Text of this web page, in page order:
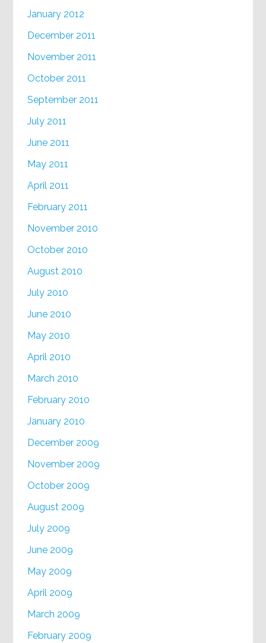
January 2012
December 2011
November 2011
October 2011
September 2011
July 2011
June 2011
May 2011
April 2011
February 2011
November 2010
October 2010
August 2010
July 2010
June 2010
May 2010
April 2010
March 2010
February 2010
January 2010
December 2009
November 2009
October 2009
August 2009
July 2009
June 2009
May 2009
April 2009
March 2009
February 2009